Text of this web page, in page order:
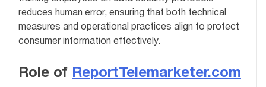
reduces human error, ensuring that both technical
measures and operational practices align to protect
consumer information effectively.
Role of ReportTelemarketer.com